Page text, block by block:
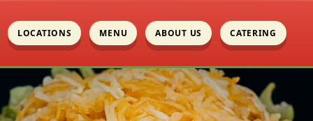
LOCATIONS MENU ABOUT US CATERING